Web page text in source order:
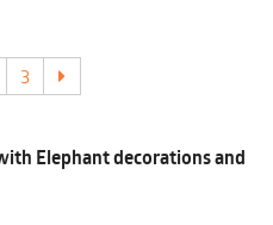
3
Elephant decorations and